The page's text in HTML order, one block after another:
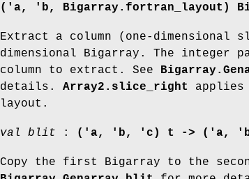
('a, 'b, Bigarray.fortran_layout)
Extract a column (one-dimensional
dimensional Bigarray. The integer
column to extract. See
details. Array2.slice_right
layout.
val blit : ('a, 'b, 'c) t -> ('a,
Copy the first Bigarray to the